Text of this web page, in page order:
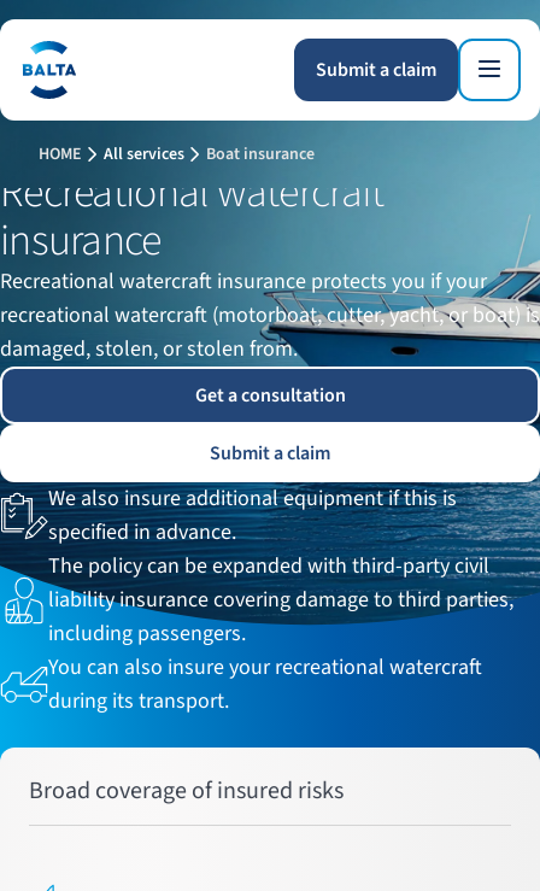
Submit a claim
HOME All services Boat insurance
Recreational watercraft
insurance
Recreational watercraft insurance protects you if your
recreational watercraft (motorboat, cutter, yacht, or boat) is
damaged, stolen, or stolen from.
We also insure additional equipment if this is
specified in advance.
The policy can be expanded with third-party civil
liability insurance covering damage to third parties,
including passengers.
You can also insure your recreational watercraft
during its transport.
Get a consultation
Submit a claim
Broad coverage of insured risks